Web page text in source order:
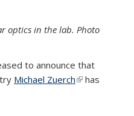
optics in the lab. Photo
to announce that
Michael Zuerch(link is
has